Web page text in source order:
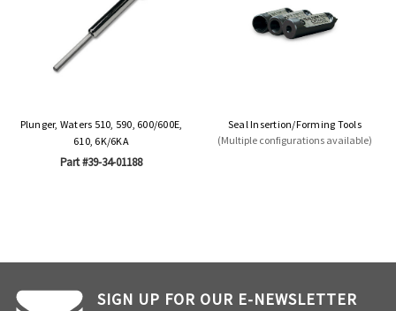
Plunger, Waters 510, 590, 600/600E,
610, 6K/6KA
Part #39-34-01188
Seal Insertion/Forming Tools
(Multiple configurations available)
SIGN UP FOR OUR E-NEWSLETTER